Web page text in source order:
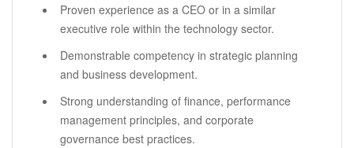
Proven experience as a CEO or in a similar
executive role within the technology sector.
Demonstrable competency in strategic planning
and business development.
Strong understanding of finance, performance
management principles, and corporate
governance best practices.